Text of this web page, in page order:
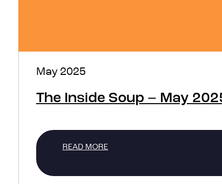
May 2025
The Inside Soup – May
READ MORE